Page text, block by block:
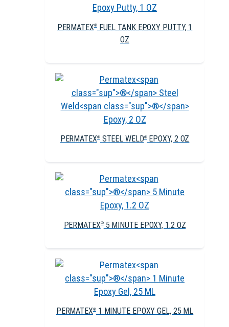
PERMATEX®FUEL TANK EPOXY PUTTY, 1
OZ
PERMATEX®STEEL WELD®EPOXY, 2 OZ
PERMATEX®5 MINUTE EPOXY, 1.2 OZ
PERMATEX®1 MINUTE EPOXY GEL, 25 ML